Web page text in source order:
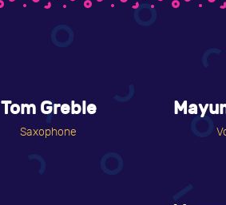
Tom Greble
Saxophone